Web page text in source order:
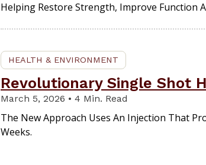
Helping Restore Strength, Improve Function
HEALTH & ENVIRONMENT
Revolutionary Single Shot
March 5, 2026 • 4 Min. Read
The New Approach Uses An Injection That
Weeks.